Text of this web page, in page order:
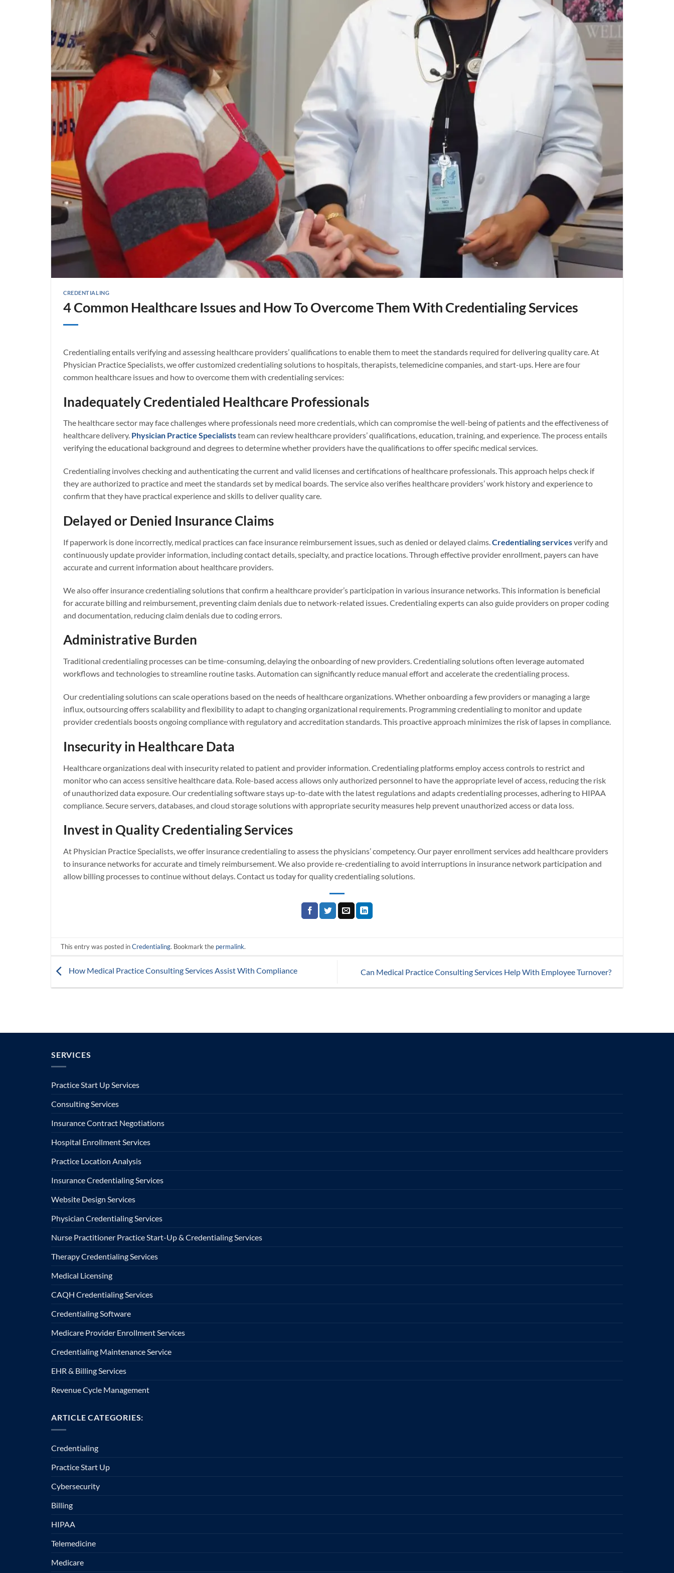
CREDENTIALING
4 Common Healthcare Issues and How To Overcome Them With Credentialing Services
Credentialing entails verifying and assessing healthcare providers’ qualifications to enable them to meet the standards required for delivering quality care. At
Physician Practice Specialists, we offer customized credentialing solutions to hospitals, therapists, telemedicine companies, and start-ups. Here are four
common healthcare issues and how to overcome them with credentialing services:
Inadequately Credentialed Healthcare Professionals
The healthcare sector may face challenges where professionals need more credentials, which can compromise the well-being of patients and the effectiveness of
healthcare delivery. Physician Practice Specialiststeam can review healthcare providers’ qualifications, education, training, and experience. The process entails
verifying the educational background and degrees to determine whether providers have the qualifications to offer specific medical services.
Credentialing involves checking and authenticating the current and valid licenses and certifications of healthcare professionals. This approach helps check if
they are authorized to practice and meet the standards set by medical boards. The service also verifies healthcare providers’ work history and experience to
confirm that they have practical experience and skills to deliver quality care.
Delayed or Denied Insurance Claims
If paperwork is done incorrectly, medical practices can face insurance reimbursement issues, such as denied or delayed claims.Credentialing servicesverify and
continuously update provider information, including contact details, specialty, and practice locations. Through effective provider enrollment, payers can have
accurate and current information about healthcare providers.
We also offer insurance credentialing solutions that confirm a healthcare provider’s participation in various insurance networks. This information is beneficial
for accurate billing and reimbursement, preventing claim denials due to network-related issues. Credentialing experts can also guide providers on proper coding
and documentation, reducing claim denials due to coding errors.
Administrative Burden
Traditional credentialing processes can be time-consuming, delaying the onboarding of new providers. Credentialing solutions often leverage automated
workflows and technologies to streamline routine tasks. Automation can significantly reduce manual effort and accelerate the credentialing process.
Our credentialing solutions can scale operations based on the needs of healthcare organizations. Whether onboarding a few providers or managing a large
influx, outsourcing offers scalability and flexibility to adapt to changing organizational requirements. Programming credentialing to monitor and update
provider credentials boosts ongoing compliance with regulatory and accreditation standards. This proactive approach minimizes the risk of lapses in compliance.
Insecurity in Healthcare Data
Healthcare organizations deal with insecurity related to patient and provider information. Credentialing platforms employ access controls to restrict and
monitor who can access sensitive healthcare data. Role-based access allows only authorized personnel to have the appropriate level of access, reducing the risk
of unauthorized data exposure. Our credentialing software stays up-to-date with the latest regulations and adapts credentialing processes, adhering to HIPAA
compliance. Secure servers, databases, and cloud storage solutions with appropriate security measures help prevent unauthorized access or data loss.
Invest in Quality Credentialing Services
At Physician Practice Specialists, we offer insurance credentialing to assess the physicians’ competency. Our payer enrollment services add healthcare providers
to insurance networks for accurate and timely reimbursement. We also provide re-credentialing to avoid interruptions in insurance network participation and
allow billing processes to continue without delays. Contact us today for quality credentialing solutions.
This entry was posted inCredentialing. Bookmark the permalink.
How Medical Practice Consulting Services Assist With Compliance Can Medical Practice Consulting Services Help With Employee Turnover?
SERVICES
Practice Start Up Services
Consulting Services
Insurance Contract Negotiations
Hospital Enrollment Services
Practice Location Analysis
Insurance Credentialing Services
Website Design Services
Physician Credentialing Services
Nurse Practitioner Practice Start-Up & Credentialing Services
Therapy Credentialing Services
Medical Licensing
CAQH Credentialing Services
Credentialing Software
Medicare Provider Enrollment Services
Credentialing Maintenance Service
EHR & Billing Services
Revenue Cycle Management
ARTICLE CATEGORIES:
Credentialing
Practice Start Up
Cybersecurity
Billing
HIPAA
Telemedicine
Medicare